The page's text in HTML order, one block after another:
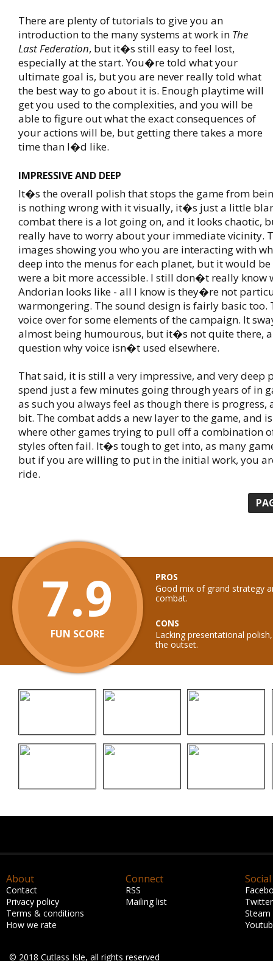
There are plenty of tutorials to give you an
introduction to the many systems at work in The
Last Federation, but it�s still easy to feel lost,
especially at the start. You�re told what your
ultimate goal is, but you are never really told what
the best way to go about it is. Enough playtime will
get you used to the complexities, and you will be
able to figure out what the exact consequences of
your actions will be, but getting there takes a more
time than I�d like.
IMPRESSIVE AND DEEP
It�s the overall polish that stops the game from
is nothing wrong with it visually, it�s just a little
combat there is a lot going on, and it looks chaotic,
really have to worry about your immediate vicinity.
images showing you who you are interacting with
deep into the menus for each planet, but it would be
were a bit more accessible. I still don�t really know
Andorian looks like - all I know is they�re not
warmongering. The sound design is fairly basic too.
voice over for some elements of the campaign. It
almost being humourous, but it�s not quite there,
question why voice isn�t used elsewhere.
That said, it is still a very impressive, and very deep
spend just a few minutes going through years of in
as such you always feel as though there is progress,
bit. The combat adds a new layer to the game, and
where other games trying to pull off a combination
styles often fail. It�s tough to get into, as many
but if you are willing to put in the initial work, you
ride.
7.9
FUN SCORE
PROS
Good mix of grand strategy
combat.
CONS
Lacking presentational
the outset.
About
Contact
Privacy policy
Terms & conditions
How we rate
Connect
RSS
Mailing list
Social
Twitter
Steam
© 2018 Cutlass Isle, all rights reserved